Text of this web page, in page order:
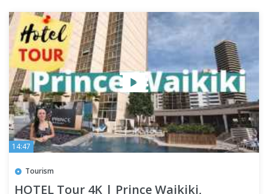
14:47
Tourism
HOTEL Tour 4K | Prince Waikiki,